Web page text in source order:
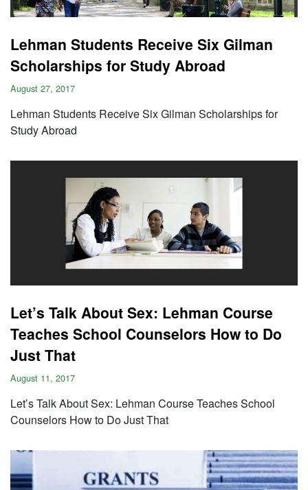
Lehman Students Receive Six Gilman
Scholarships for Study Abroad
August 27, 2017
Lehman Students Receive Six Gilman Scholarships for
Study Abroad
Let’s Talk About Sex: Lehman Course
Teaches School Counselors How to Do
Just That
August 11, 2017
Let’s Talk About Sex: Lehman Course Teaches School
Counselors How to Do Just That